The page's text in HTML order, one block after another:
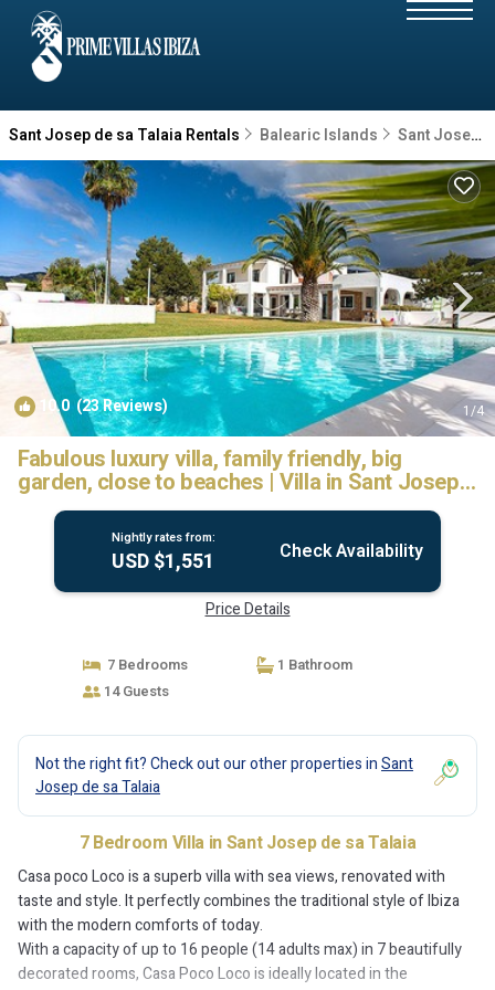
Sant Josep de sa Talaia Rentals Balearic Islands Sant Josep de sa Talaia
10.0 (23 Reviews) 1/4
Fabulous luxury villa, family friendly, big
garden, close to beaches | Villa in Sant Josep
de Sa Talaia
Nightly rates from:
USD $1,551 Check Availability
Price Details
7 Bedrooms
1 Bathroom
14 Guests
Not the right fit? Check out our other properties inSant
Josep de sa Talaia
7 Bedroom Villa in Sant Josep de sa Talaia
Casa poco Loco is a superb villa with sea views, renovated with
taste and style. It perfectly combines the traditional style of Ibiza
with the modern comforts of today.
With a capacity of up to 16 people (14 adults max) in 7 beautifully
decorated rooms, Casa Poco Loco is ideally located in the